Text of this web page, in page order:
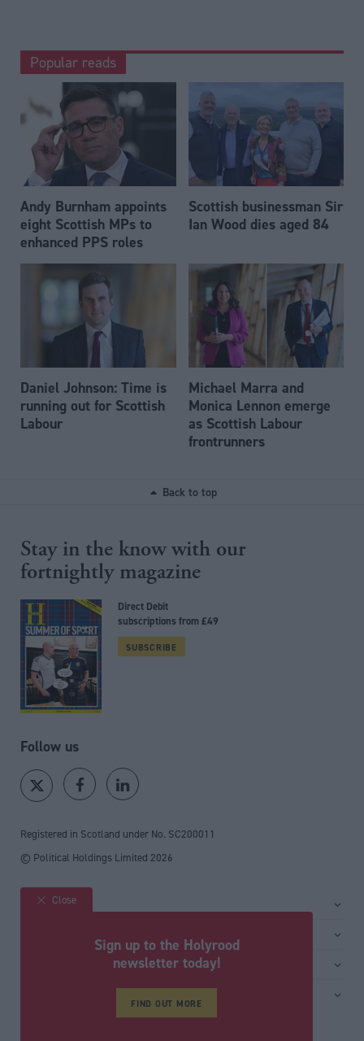
Popular reads
Andy Burnham appoints
eight Scottish MPs to
enhanced PPS roles
Scottish businessman Sir
Ian Wood dies aged 84
Daniel Johnson: Time is
running out for Scottish
Labour
Michael Marra and
Monica Lennon emerge
as Scottish Labour
frontrunners
Back to top
Stay in the know with our
fortnightly magazine
Direct Debit
subscriptions from £49
SUBSCRIBE
Follow us
Registered in Scotland under No. SC200011
© Political Holdings Limited 2026
Site sections
Close
Sign up to the Holyrood
newsletter today!
FIND OUT MORE